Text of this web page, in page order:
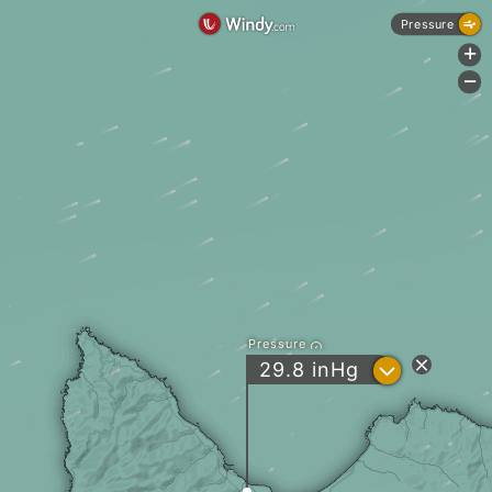
Pressure
29.8 inHg ?
Pressure
+
-